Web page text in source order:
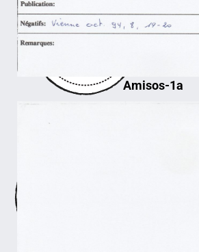
Amisos-1a